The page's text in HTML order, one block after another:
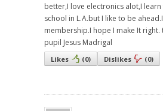
better,I love electronics alot,I
school in L.A.but I like to be
membership.I hope I make It right.
pupil Jesus Madrigal
Likes (0) Dislikes (0)